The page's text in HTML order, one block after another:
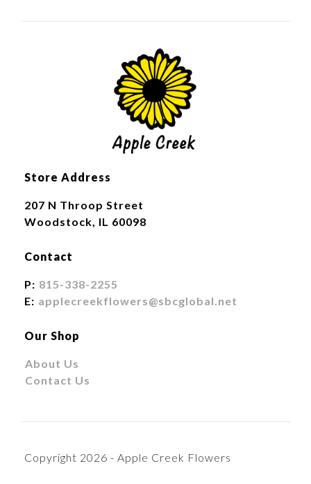
Store Address
207 N Throop Street
Woodstock, IL 60098
Contact
P: 815-338-2255
E: applecreekflowers@sbcglobal.net
Our Shop
About Us
Contact Us
Copyright 2026 - Apple Creek Flowers